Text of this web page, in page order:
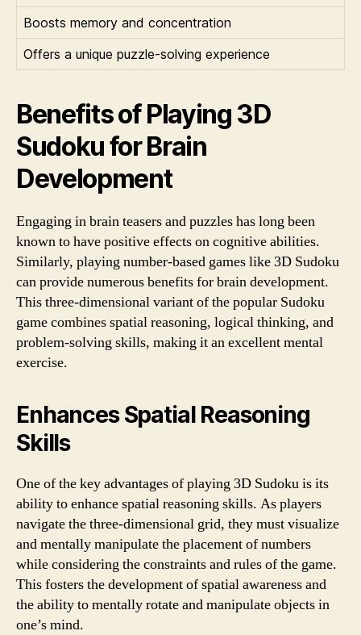
Boosts memory and concentration
Offers a unique puzzle-solving experience
Benefits of Playing 3D
Sudoku for Brain
Development
Engaging in brain teasers and puzzles has long been
known to have positive effects on cognitive abilities.
Similarly, playing number-based games like 3D Sudoku
can provide numerous benefits for brain development.
This three-dimensional variant of the popular Sudoku
game combines spatial reasoning, logical thinking, and
problem-solving skills, making it an excellent mental
exercise.
Enhances Spatial Reasoning
Skills
One of the key advantages of playing 3D Sudoku is its
ability to enhance spatial reasoning skills. As players
navigate the three-dimensional grid, they must visualize
and mentally manipulate the placement of numbers
while considering the constraints and rules of the game.
This fosters the development of spatial awareness and
the ability to mentally rotate and manipulate objects in
one’s mind.